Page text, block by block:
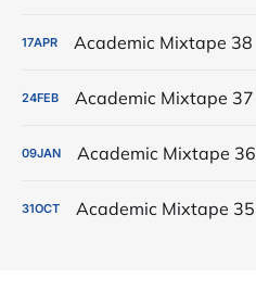
17APR Academic Mixtape 38
24FEB Academic Mixtape 37
09JAN Academic Mixtape 36
31OCT Academic Mixtape 35